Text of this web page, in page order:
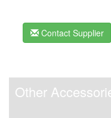
Contact Supplier
Other